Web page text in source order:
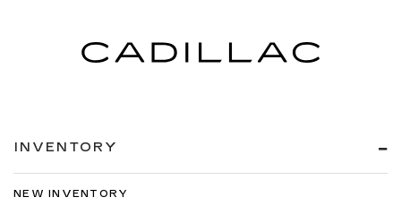
INVENTORY
NEW INVENTORY